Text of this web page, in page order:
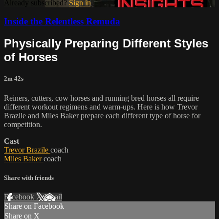
Already subscribed? Sign in
Inside the Relentless Remuda
Physically Preparing Different Styles
of Horses
2m 42s
Reiners, cutters, cow horses and running bred horses all require
different workout regimens and warm-ups. Here is how Trevor
Brazile and Miles Baker prepare each different type of horse for
competition.
Cast
Trevor Brazile coach
Miles Bakercoach
Share with friends
Facebook XEmail
Share on Facebook
Share on X